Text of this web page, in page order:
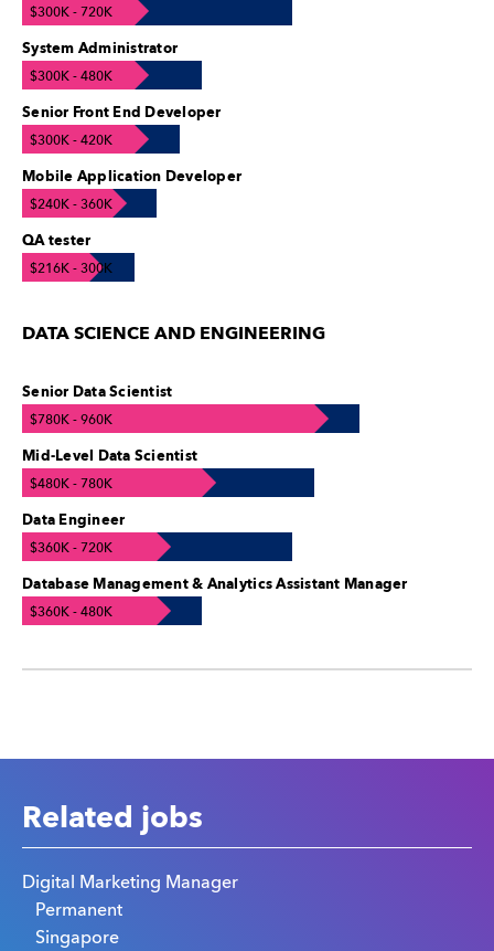
$300K - 720K
System Administrator
$300K - 480K
Senior Front End Developer
$300K - 420K
Mobile Application Developer
$240K - 360K
QA tester
$216K - 300K
DATA SCIENCE AND ENGINEERING
Senior Data Scientist
$780K - 960K
Mid-Level Data Scientist
$480K - 780K
Data Engineer
$360K - 720K
Database Management & Analytics Assistant Manager
$360K - 480K
Related jobs
Digital Marketing Manager
Permanent
Singapore